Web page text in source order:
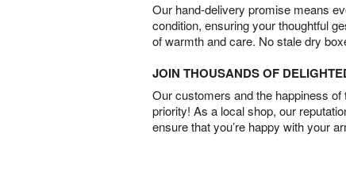
Our hand-delivery promise means
condition, ensuring your thoughtful
of warmth and care. No stale dry
JOIN THOUSANDS OF
Our customers and the happiness
priority! As a local shop, our
ensure that you’re happy with your